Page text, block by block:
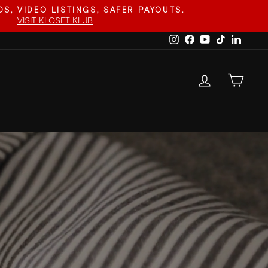
VIDEO LISTINGS, SAFER PAYOUTS.
VISIT KLOSET KLUB
InstagramFacebook
YouTube
TikTok
LOG IN